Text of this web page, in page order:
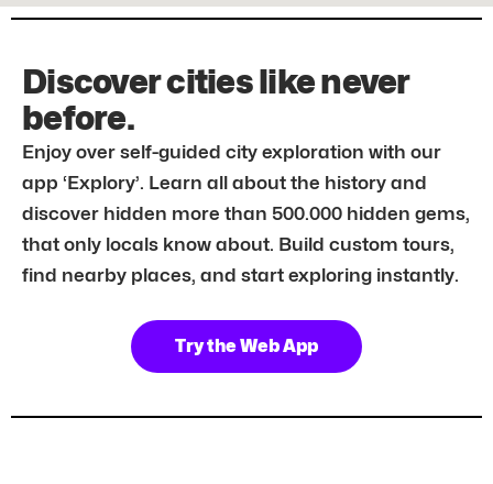
Discover cities like never
before.
Enjoy over self-guided city exploration with our
app ‘Explory’. Learn all about the history and
discover hidden more than 500.000 hidden gems,
that only locals know about. Build custom tours,
find nearby places, and start exploring instantly.
Try the Web App